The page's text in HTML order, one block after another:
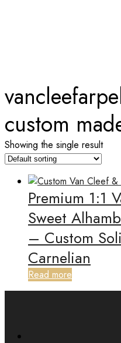
custom
Showing the single result
Premium 1:1
Sweet
– Custom
Carnelian
Read more